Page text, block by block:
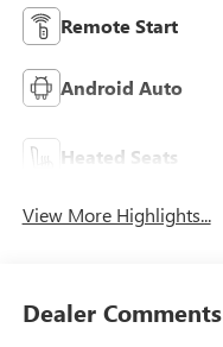
Remote Start
Android Auto
Heated Seats
View More Highlights...
Dealer Comments